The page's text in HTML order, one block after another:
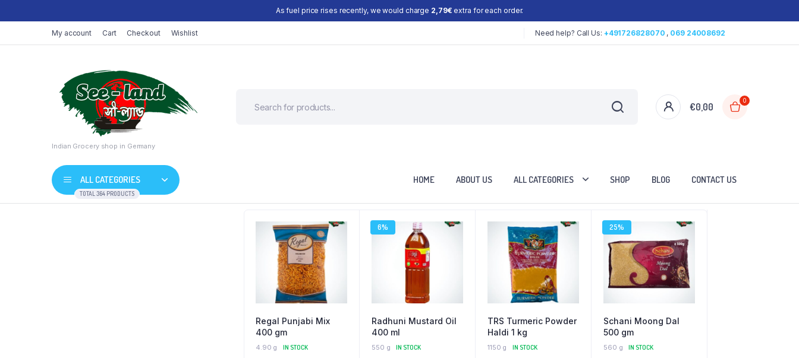
As fuel price rises recently, we would charge 2,79€ extra for each order.
My account Cart Checkout Wishlist Need help? Call Us: +491726828070 , 069 24008692
Indian Grocery shop in Germany
€0,00
0
ALL CATEGORIES
TOTAL 364 PRODUCTS
HOME ABOUT US ALL CATEGORIES SHOP BLOG CONTACT US
Regal Punjabi Mix
400 gm
4.90 g IN STOCK
6%
Radhuni Mustard Oil
400 ml
550 g IN STOCK
TRS Turmeric Powder
Haldi 1 kg
1150 g IN STOCK
25%
Schani Moong Dal
500 gm
560 g IN STOCK